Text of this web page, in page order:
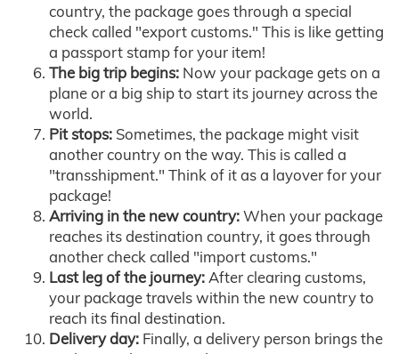
country, the package goes through a special
check called "export customs." This is like getting
a passport stamp for your item!
The big trip begins: Now your package gets on a
plane or a big ship to start its journey across the
world.
Pit stops: Sometimes, the package might visit
another country on the way. This is called a
"transshipment." Think of it as a layover for your
package!
Arriving in the new country:When your package
reaches its destination country, it goes through
another check called "import customs."
Last leg of the journey:After clearing customs,
your package travels within the new country to
reach its final destination.
Delivery day: Finally, a delivery person brings the